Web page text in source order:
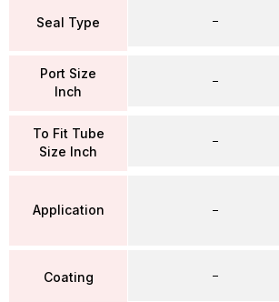
Seal Type
Port Size
Inch
To Fit Tube
Size Inch
Application
Coating
–
–
–
–
–